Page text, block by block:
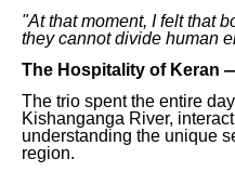
"At that moment, I felt that
they cannot divide human
The Hospitality of Keran
The trio spent the entire
Kishanganga River,
understanding the unique
region.